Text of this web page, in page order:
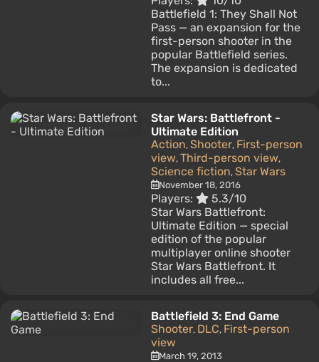
Battlefield 1: They Shall Not
Pass — an expansion for the
first-person shooter in the
popular Battlefield series.
The expansion is dedicated
to...
Star Wars: Battlefront -
Ultimate Edition
Action, Shooter, First-person
view, Third-person view,
Science fiction, Star Wars
November 18, 2016
Players:
5.3/10
Star Wars Battlefront:
Ultimate Edition — special
edition of the popular
multiplayer online shooter
Star Wars Battlefront. It
includes all free...
Battlefield 3: End Game
Shooter, DLC, First-person
view
March 19, 2013